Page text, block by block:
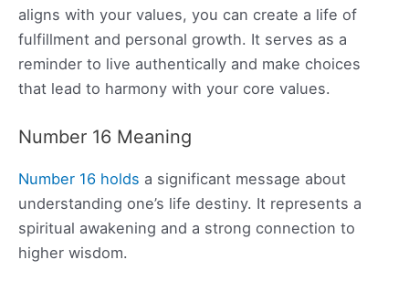
aligns with your values, you can create a life of
fulfillment and personal growth. It serves as a
reminder to live authentically and make choices
that lead to harmony with your core values.
Number 16 Meaning
Number 16 holds a significant message about
understanding one’s life destiny. It represents a
spiritual awakening and a strong connection to
higher wisdom.